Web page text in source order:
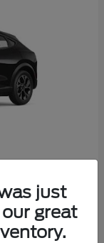
just
great